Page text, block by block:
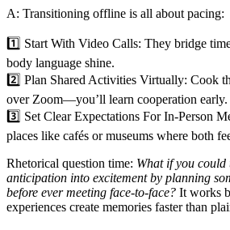
A: Transitioning offline is all about pacing:
1️⃣ Start With Video Calls: They bridge
body language shine.
2️⃣ Plan Shared Activities Virtually: Cook
over Zoom—you’ll learn cooperation early.
3️⃣ Set Clear Expectations For In‑Person
places like cafés or museums where both
Rhetorical question time: What if you could
anticipation into excitement by planning
before ever meeting face‑to‑face? It works
experiences create memories faster than